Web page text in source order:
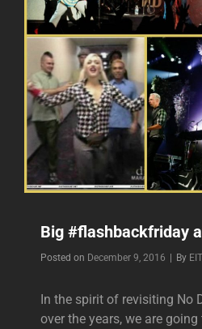
Big #flashbackfriday
Posted on December 9, 2016 | By EIT
In the spirit of revisiting No
over the years, we are